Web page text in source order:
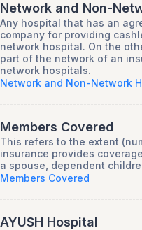
Network and Non-
Any hospital that has an
company for providing
network hospital. On the
part of the network of an
network hospitals.
Network and Non-Network
Members Covered
This refers to the extent
insurance provides
a spouse, dependent
Members Covered
AYUSH Hospital